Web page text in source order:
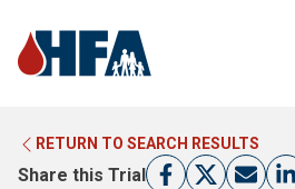
LEARN MORE ABOUT CLINICAL TRIALS
RETURN TO HFA WEBSITE
RETURN TO SEARCH RESULTS
Share this Trial